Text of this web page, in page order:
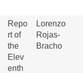
Repo
rt of
the
Elev
enth
Lorenzo
Rojas-
Bracho